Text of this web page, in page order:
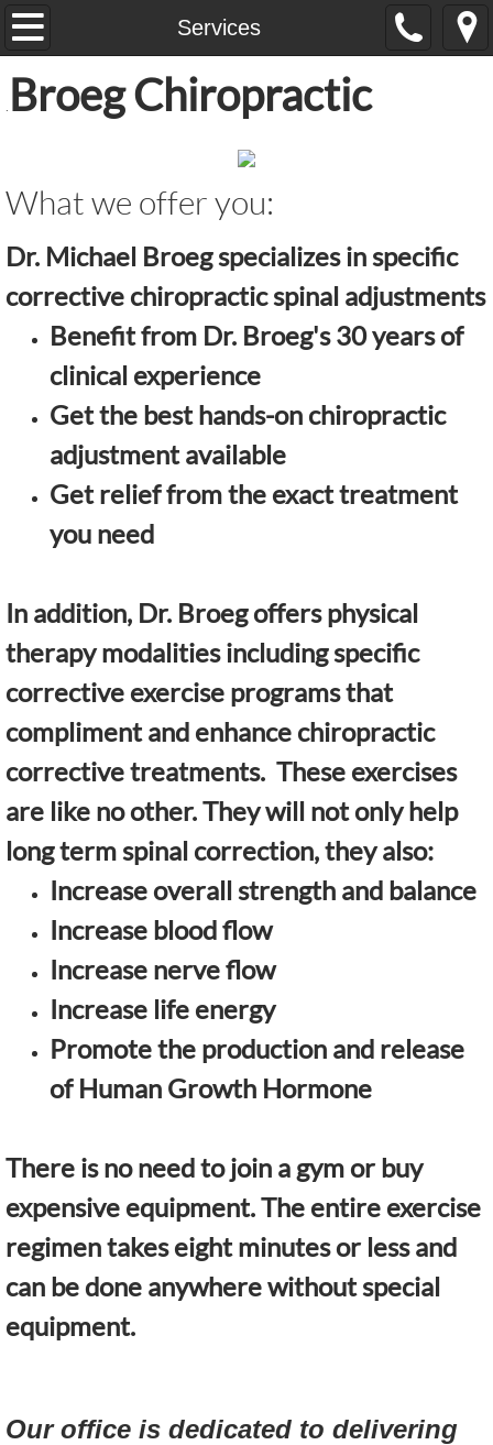
Services
Home
Services
Contact Us
Broeg Chiropractic
What we offeryou:
Dr. Michael Broeg specializes in specific
corrective chiropractic spinal adjustments
Benefit from Dr. Broeg's 30 years of
clinical experience
Get the best hands-on chiropractic
adjustment available
Get relief from the exact treatment
you need
In addition, Dr. Broeg offers physical
therapy modalities including specific
corrective exercise programs that
compliment and enhance chiropractic
corrective treatments. These exercises
are like no other. They will not only help
long term spinal correction, they also:
Increase overall strength and balance
Increase blood flow
Increase nerve flow
Increase life energy
Promote the production and release
of Human Growth Hormone
There is no need to join a gym or buy
expensive equipment. The entire exercise
regimen takes eight minutes or less and
can be done anywhere without special
equipment.
Our office is dedicated to delivering